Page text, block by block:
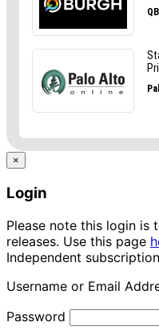
×
Login
Please note this login is
releases. Use this page
Independent subscription
Username or Email
Password